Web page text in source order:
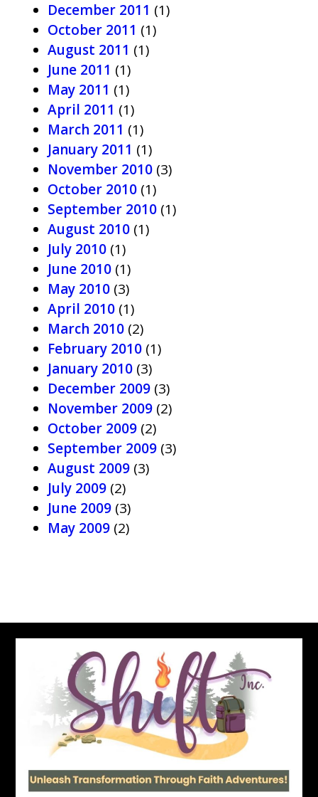
December 2011 (1)
October 2011 (1)
August 2011 (1)
June 2011 (1)
May 2011 (1)
April 2011 (1)
March 2011 (1)
January 2011 (1)
November 2010 (3)
October 2010 (1)
September 2010 (1)
August 2010 (1)
July 2010 (1)
June 2010 (1)
May 2010 (3)
April 2010 (1)
March 2010 (2)
February 2010 (1)
January 2010 (3)
December 2009 (3)
November 2009 (2)
October 2009 (2)
September 2009 (3)
August 2009 (3)
July 2009 (2)
June 2009 (3)
May 2009 (2)